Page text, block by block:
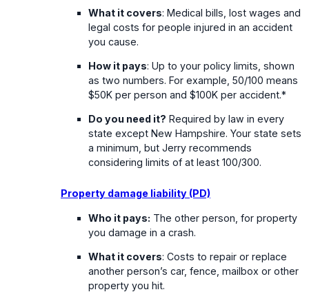
What it covers: Medical bills, lost wages and
legal costs for people injured in an accident
you cause.
How it pays: Up to your policy limits, shown
as two numbers. For example, 50/100 means
$50K per person and $100K per accident.*
Do you need it? Required by law in every
state except New Hampshire. Your state sets
a minimum, but Jerry recommends
considering limits of at least 100/300.
Property damage liability (PD)
Who it pays: The other person, for property
you damage in a crash.
What it covers: Costs to repair or replace
another person’s car, fence, mailbox or other
property you hit.